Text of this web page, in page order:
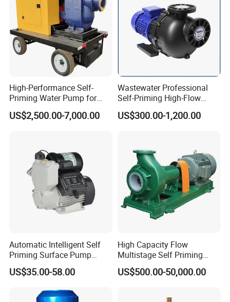
High-Performance Self-
Priming Water Pump for
Diesel Engines
US$2,500.00-7,000.00
Wastewater Professional
Self-Priming High-Flow
Centrifugal Pump
US$300.00-1,200.00
Automatic Intelligent Self
Priming Surface Pump
Portable Electric Water
Pump with CE
US$35.00-58.00
High Capacity Flow
Multistage Self Priming
Hydraulic Submersible Axial
Flow Horizontal High
Centrifugal Pump Factory
US$500.00-50,000.00